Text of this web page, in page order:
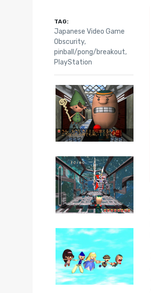
TAG:
Japanese Video Game
Obscurity,
pinball/pong/breakout,
PlayStation